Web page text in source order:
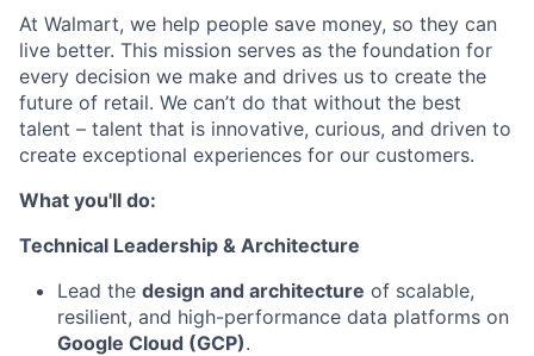
At Walmart, we help people save money, so they can
live better. This mission serves as the foundation for
every decision we make and drives us to create the
future of retail. We can’t do that without the best
talent – talent that is innovative, curious, and driven to
create exceptional experiences for our customers.
What you'll do:
Technical Leadership & Architecture
Lead the design and architecture of scalable,
resilient, and high-performance data platforms on
Google Cloud (GCP).